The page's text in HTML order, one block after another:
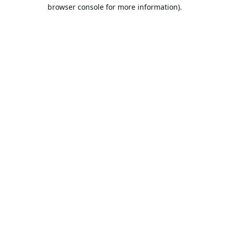
browser console for more information).